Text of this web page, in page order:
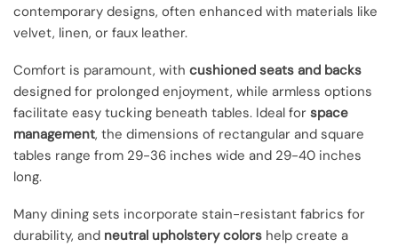
contemporary designs, often enhanced with materials like
velvet, linen, or faux leather.
Comfort is paramount, with cushioned seats and backs
designed for prolonged enjoyment, while armless options
facilitate easy tucking beneath tables. Ideal for space
management, the dimensions of rectangular and square
tables range from 29-36 inches wide and 29-40 inches
long.
Many dining sets incorporate stain-resistant fabrics for
durability, and neutral upholstery colors help create a